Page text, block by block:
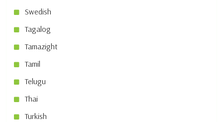
Swedish
Tagalog
Tamazight
Tamil
Telugu
Thai
Turkish